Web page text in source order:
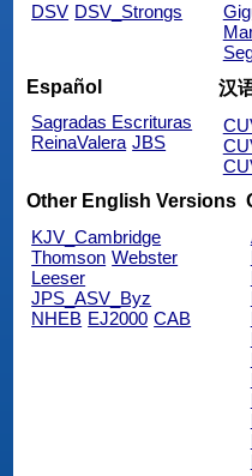
DSV DSV_Strongs
Español
Sagradas Escrituras
ReinaValera JBS
汉
Other English Versions
KJV_Cambridge
Thomson Webster
Leeser
JPS_ASV_Byz
NHEB EJ2000 CAB